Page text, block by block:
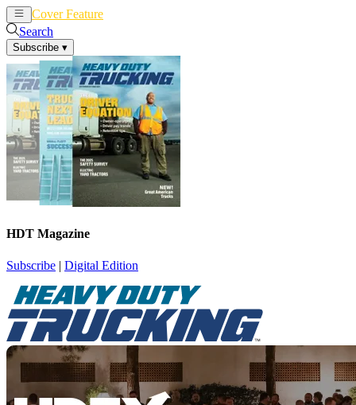
Cover Feature
Search
Subscribe ▾
HDT Magazine
Subscribe | Digital Edition